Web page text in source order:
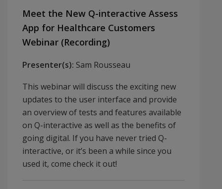
Meet the New Q-interactive Assess
App for Healthcare Customers
Webinar (Recording)
Presenter(s): Sam Rousseau
This webinar will discuss the exciting new
updates to the user interface and provide
an overview of tests and features available
on Q-interactive as well as the benefits of
going digital. If you have never tried Q-
interactive, or it’s been a while since you
used it, come check it out!